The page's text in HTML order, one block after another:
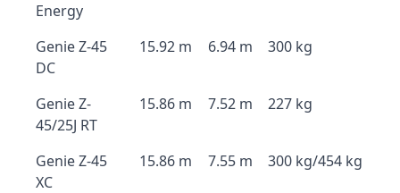
Energy
Genie Z-45
DC
15.92 m 6.94 m 300 kg
Genie Z-
45/25J RT
15.86 m 7.52 m 227 kg
Genie Z-45
XC
15.86 m 7.55 m 300 kg/454 kg